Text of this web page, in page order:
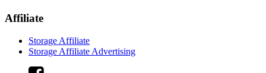
Affiliate
Storage Affiliate
Storage Affiliate Advertising